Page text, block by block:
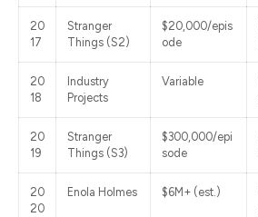
20
17
Stranger
Things (S2)
$20,000/epis
ode
20
18
Industry
Projects
Variable
20
19
Stranger
Things (S3)
$300,000/epi
sode
20
20
Enola Holmes $6M+ (est.)